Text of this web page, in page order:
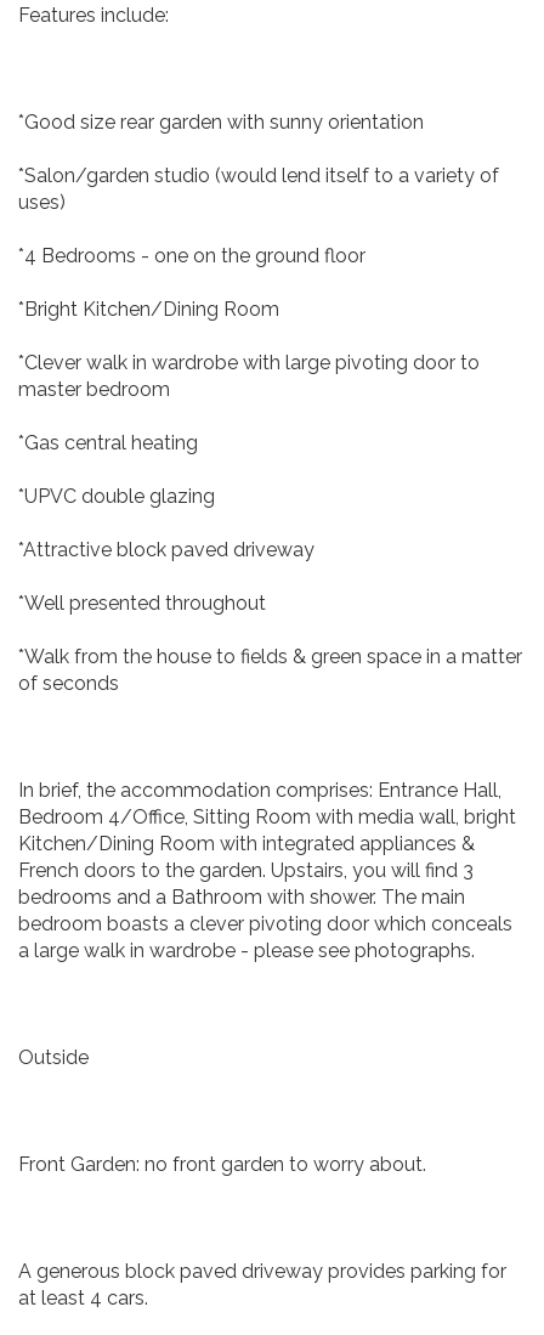
Features include:
*Good size rear garden with sunny orientation
*Salon/garden studio (would lend itself to a variety of
uses)
*4 Bedrooms - one on the ground floor
*Bright Kitchen/Dining Room
*Clever walk in wardrobe with large pivoting door to
master bedroom
*Gas central heating
*UPVC double glazing
*Attractive block paved driveway
*Well presented throughout
*Walk from the house to fields & green space in a matter
of seconds
In brief, the accommodation comprises: Entrance Hall,
Bedroom 4/Office, Sitting Room with media wall, bright
Kitchen/Dining Room with integrated appliances &
French doors to the garden. Upstairs, you will find 3
bedrooms and a Bathroom with shower. The main
bedroom boasts a clever pivoting door which conceals
a large walk in wardrobe - please see photographs.
Outside
Front Garden: no front garden to worry about.
A generous block paved driveway provides parking for
at least 4 cars.